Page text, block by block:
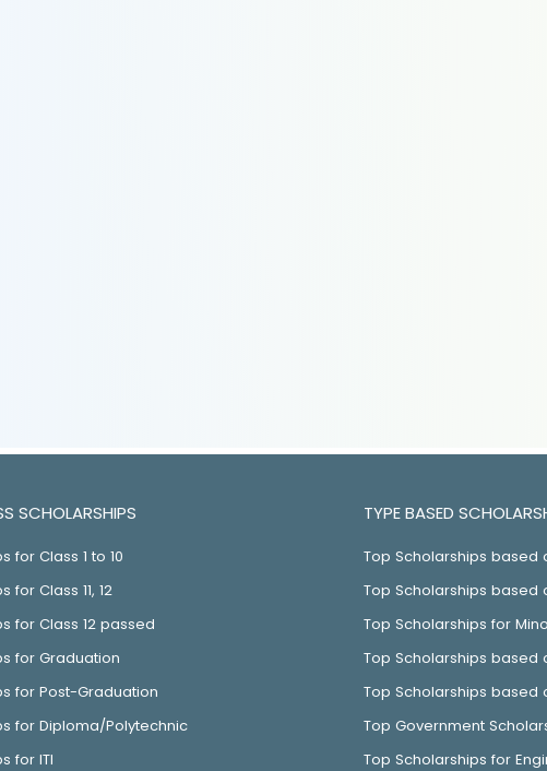
SCHOLARSHIPS
for Class 1 to 10
for Class 11, 12
for Class 12 passed
for Graduation
for Post-Graduation
for Diploma/Polytechnic
for ITI
TYPE BASED
Top Scholarships based
Top Scholarships based
Top Scholarships for
Top Scholarships based
Top Scholarships based
Top Government
Top Scholarships for